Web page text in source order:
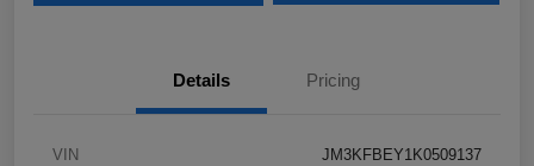
Details Pricing
VIN JM3KFBEY1K0509137